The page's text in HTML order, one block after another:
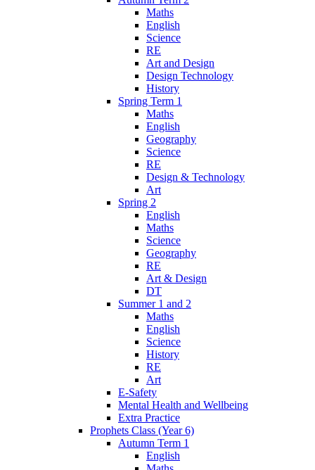
Maths
English
Science
RE
Art and Design
Design Technology
History
Spring Term 1
Maths
English
Geography
Science
RE
Design & Technology
Art
Spring 2
English
Maths
Science
Geography
RE
Art & Design
DT
Summer 1 and 2
Maths
English
Science
History
RE
Art
E-Safety
Mental Health and Wellbeing
Extra Practice
Prophets Class (Year 6)
Autumn Term 1
English